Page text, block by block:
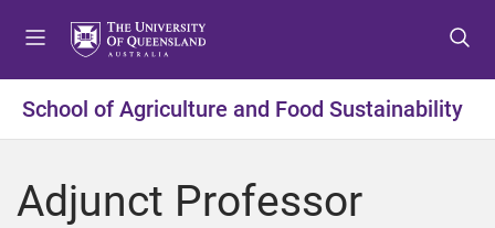
t
o
e
t
o
o
t
o
o
School of Agriculture and Food Sustainability
Adjunct Professor